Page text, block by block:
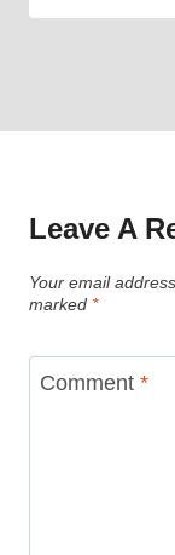
Leave A
Your email
marked *
Comment *